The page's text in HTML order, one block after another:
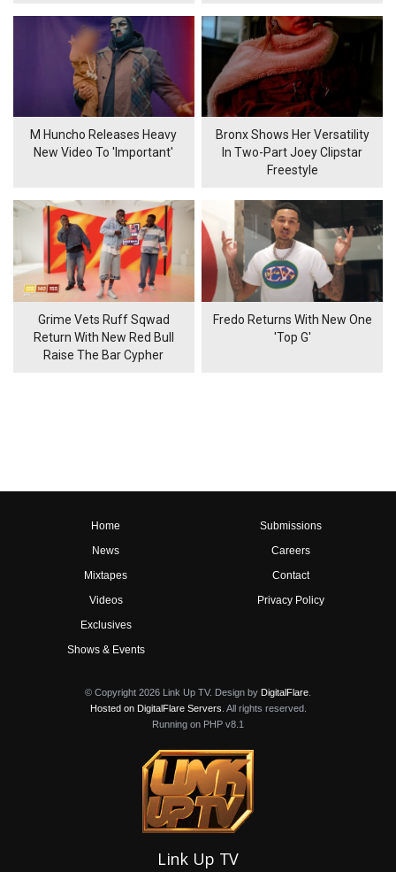
M Huncho Releases Heavy
New Video To 'Important'
Bronx Shows Her Versatility
In Two-Part Joey Clipstar
Freestyle
Grime Vets Ruff Sqwad
Return With New Red Bull
Raise The Bar Cypher
Fredo Returns With New One
'Top G'
Home
News
Mixtapes
Videos
Exclusives
Shows & Events
Submissions
Careers
Contact
Privacy Policy
© Copyright 2026 Link Up TV. Design by DigitalFlare
Hosted on DigitalFlare Servers . All rights reserved.
Running on PHP v8.1
Link Up TV